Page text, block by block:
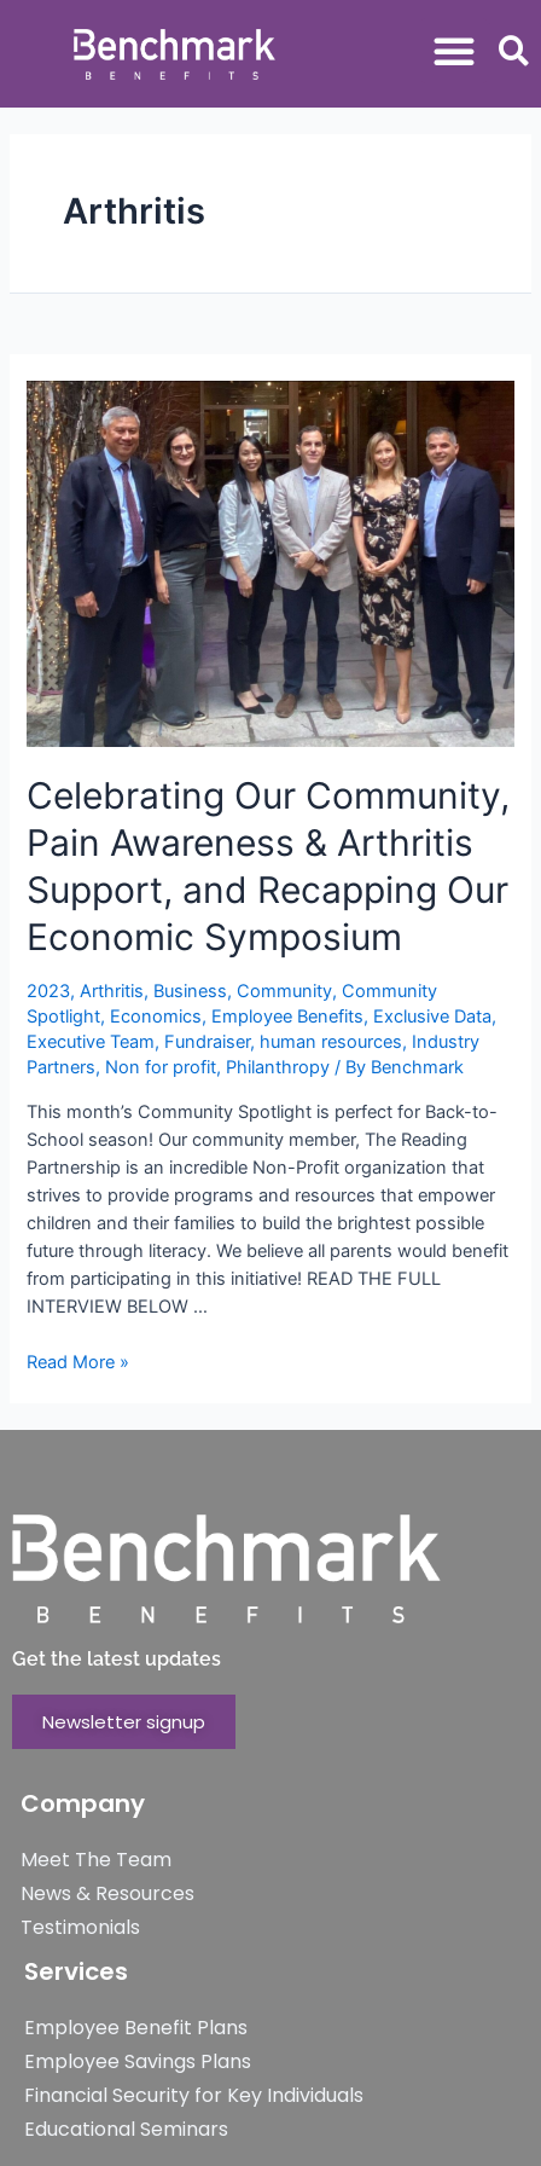
Arthritis
Celebrating Our Community,
Pain Awareness & Arthritis
Support, and Recapping Our
Economic Symposium
2023,Arthritis, Business,Community,Community
Spotlight, Economics, Employee Benefits, Exclusive Data,
Executive Team, Fundraiser, human resources, Industry
Partners, Non for profit, Philanthropy / By Benchmark
This month’s Community Spotlight is perfect for Back-to-
School season! Our community member, The Reading
Partnership is an incredible Non-Profit organization that
strives to provide programs and resources that empower
children and their families to build the brightest possible
future through literacy. We believe all parents would benefit
from participating in this initiative! READ THE FULL
INTERVIEW BELOW …
Read More »
Get the latest updates
Newsletter signup
Company
Meet The Team
News & Resources
Testimonials
Services
Employee Benefit Plans
Employee Savings Plans
Financial Security for Key Individuals
Educational Seminars